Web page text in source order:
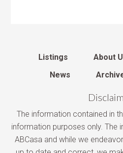
Listings About
News
The information contained in
information purposes only. The
ABCasa and while we